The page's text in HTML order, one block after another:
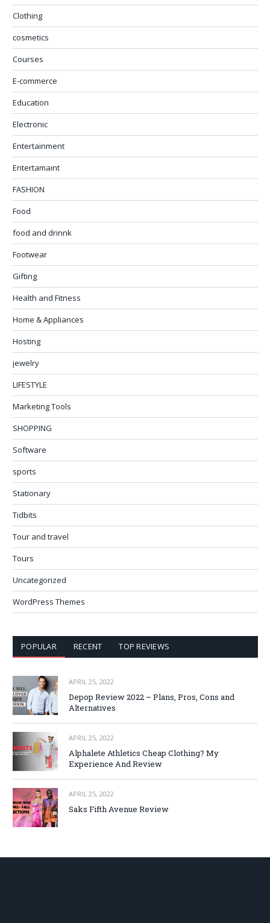
Clothing
cosmetics
Courses
E-commerce
Education
Electronic
Entertainment
Entertamaint
FASHION
Food
food and drinnk
Footwear
Gifting
Health and Fitness
Home & Appliances
Hosting
jewelry
LIFESTYLE
Marketing Tools
SHOPPING
Software
sports
Stationary
Tidbits
Tour and travel
Tours
Uncategorized
WordPress Themes
POPULAR RECENT TOP REVIEWS
APRIL 25, 2022
Depop Review 2022 – Plans, Pros, Cons and
Alternatives
APRIL 25, 2022
Alphalete Athletics Cheap Clothing? My
Experience And Review
APRIL 25, 2022
Saks Fifth Avenue Review